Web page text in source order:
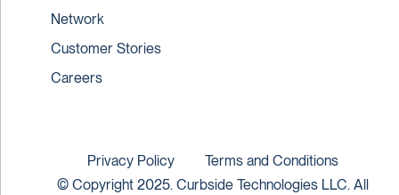
Network
Customer Stories
Careers
© Copyright 2025. Curbside Technologies LLC. All
Privacy Policy Terms and Conditions